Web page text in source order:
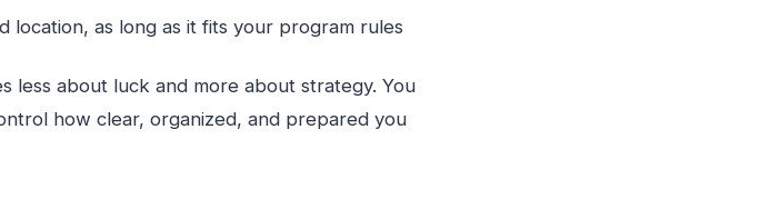
location, as long as it fits your program rules
less about luck and more about strategy. You
how clear, organized, and prepared you